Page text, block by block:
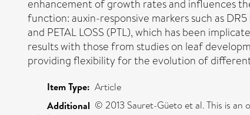
enhancement of growth rates and influences
function: auxin-responsive markers such as
and PETAL LOSS (PTL), which has been
results with those from studies on leaf
providing flexibility for the evolution of
Item Type: Article
Additional © 2013 Sauret-Güeto et al. This is